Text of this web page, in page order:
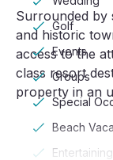
Surrounded by
and historic
access to the
class resort
property in an
Golf
Events
Groups
Special
Beach
Entertaining